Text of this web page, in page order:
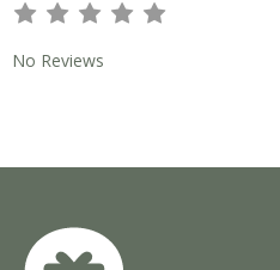
s s s s s
No Reviews